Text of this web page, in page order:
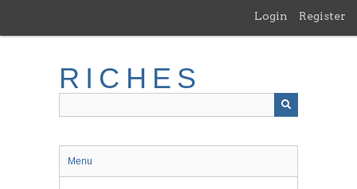
main
Login Register
RICHES
Menu